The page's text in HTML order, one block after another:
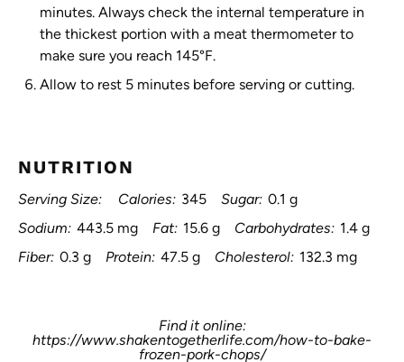
minutes. Always check the internal temperature in
the thickest portion with a meat thermometer to
make sure you reach 145°F.
Allow to rest 5 minutes before serving or cutting.
NUTRITION
Serving Size: Calories: 345 Sugar: 0.1 g
Sodium: 443.5 mg Fat: 15.6 g Carbohydrates: 1.4 g
Fiber: 0.3 g Protein: 47.5 g Cholesterol: 132.3 mg
Find it online:
https://www.shakentogetherlife.com/how-to-bake-
frozen-pork-chops/